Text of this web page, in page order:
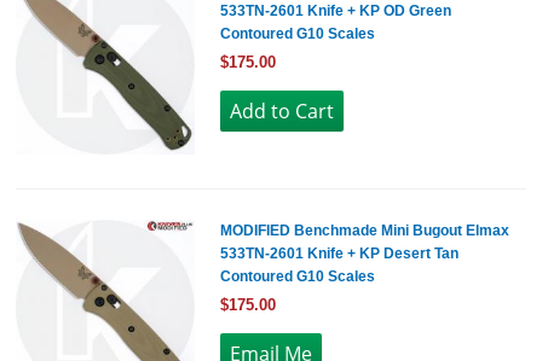
533TN-2601 Knife + KP OD Green
Contoured G10 Scales
$175.00
MODIFIED Benchmade Mini Bugout Elmax
533TN-2601 Knife + KP Desert Tan
Contoured G10 Scales
$175.00